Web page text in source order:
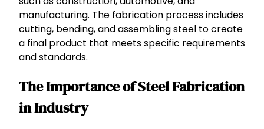
manufacturing. The fabrication process includes
cutting, bending, and assembling steel to create
a final product that meets specific requirements
and standards.
The Importance of Steel Fabrication
in Industry